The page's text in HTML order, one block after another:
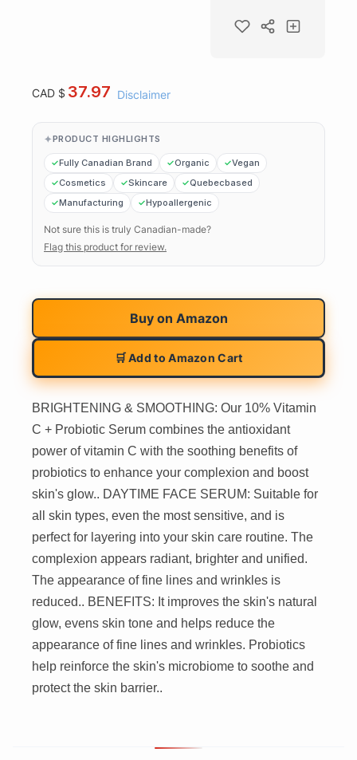
CAD $ 37.97 Disclaimer
PRODUCT HIGHLIGHTS
Fully Canadian Brand Organic
Vegan
Cosmetics
Skincare
Quebecbased
Manufacturing
Hypoallergenic
Not sure this is truly Canadian-made?
Flag this product for review.
Buy on Amazon
🛒 Add to Amazon Cart
BRIGHTENING & SMOOTHING: Our 10% Vitamin
C + Probiotic Serum combines the antioxidant
power of vitamin C with the soothing benefits of
probiotics to enhance your complexion and boost
skin's glow.. DAYTIME FACE SERUM: Suitable for
all skin types, even the most sensitive, and is
perfect for layering into your skin care routine. The
complexion appears radiant, brighter and unified.
The appearance of fine lines and wrinkles is
reduced.. BENEFITS: It improves the skin's natural
glow, evens skin tone and helps reduce the
appearance of fine lines and wrinkles. Probiotics
help reinforce the skin's microbiome to soothe and
protect the skin barrier..